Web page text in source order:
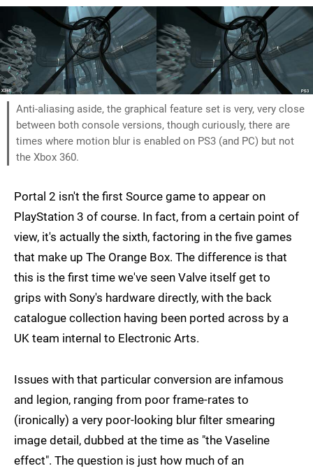
Anti-aliasing aside, the graphical feature set is very, very close
between both console versions, though curiously, there are
times where motion blur is enabled on PS3 (and PC) but not
the Xbox 360.
Portal 2 isn't the first Source game to appear on
PlayStation 3 of course. In fact, from a certain point of
view, it's actually the sixth, factoring in the five games
that make up The Orange Box. The difference is that
this is the first time we've seen Valve itself get to
grips with Sony's hardware directly, with the back
catalogue collection having been ported across by a
UK team internal to Electronic Arts.
Issues with that particular conversion are infamous
and legion, ranging from poor frame-rates to
(ironically) a very poor-looking blur filter smearing
image detail, dubbed at the time as "the Vaseline
effect". The question is just how much of an